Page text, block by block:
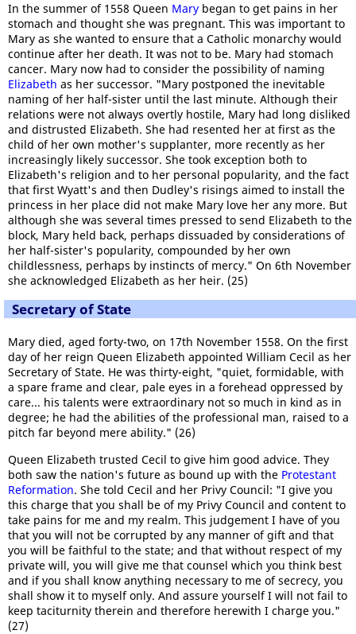
In the summer of 1558 Queen Mary began to get pains in her
stomach and thought she was pregnant. This was important to
Mary as she wanted to ensure that a Catholic monarchy would
continue after her death. It was not to be. Mary had stomach
cancer. Mary now had to consider the possibility of naming
Elizabeth as her successor. "Mary postponed the inevitable
naming of her half-sister until the last minute. Although their
relations were not always overtly hostile, Mary had long disliked
and distrusted Elizabeth. She had resented her at first as the
child of her own mother's supplanter, more recently as her
increasingly likely successor. She took exception both to
Elizabeth's religion and to her personal popularity, and the fact
that first Wyatt's and then Dudley's risings aimed to install the
princess in her place did not make Mary love her any more. But
although she was several times pressed to send Elizabeth to the
block, Mary held back, perhaps dissuaded by considerations of
her half-sister's popularity, compounded by her own
childlessness, perhaps by instincts of mercy." On 6th November
she acknowledged Elizabeth as her heir. (25)
Secretary of State
Mary died, aged forty-two, on 17th November 1558. On the first
day of her reign Queen Elizabeth appointed William Cecil as her
Secretary of State. He was thirty-eight, "quiet, formidable, with
a spare frame and clear, pale eyes in a forehead oppressed by
care... his talents were extraordinary not so much in kind as in
degree; he had the abilities of the professional man, raised to a
pitch far beyond mere ability." (26)
Queen Elizabeth trusted Cecil to give him good advice. They
both saw the nation's future as bound up with the Protestant
Reformation. She told Cecil and her Privy Council: "I give you
this charge that you shall be of my Privy Council and content to
take pains for me and my realm. This judgement I have of you
that you will not be corrupted by any manner of gift and that
you will be faithful to the state; and that without respect of my
private will, you will give me that counsel which you think best
and if you shall know anything necessary to me of secrecy, you
shall show it to myself only. And assure yourself I will not fail to
keep taciturnity therein and therefore herewith I charge you."
(27)